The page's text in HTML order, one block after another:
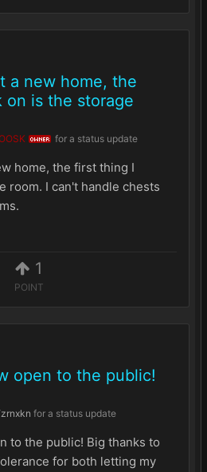
1
POINT
a new home, the
is the storage
OWNER for a status update
home, the first thing I
room. I can't handle chests
open to the public!
for a status update
to the public! Big thanks to
for both letting my